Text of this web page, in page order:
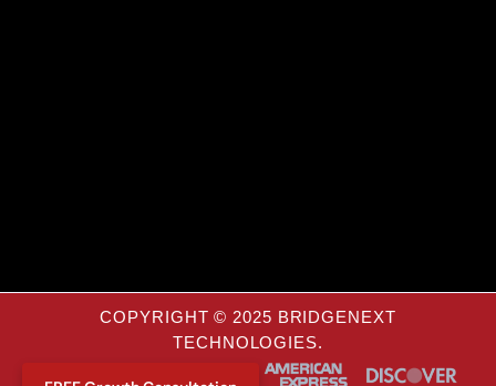
COPYRIGHT © 2025 BRIDGENEXT
TECHNOLOGIES.